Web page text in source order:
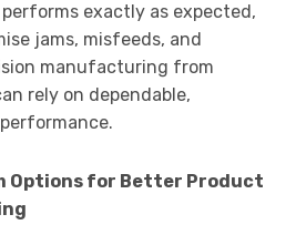
exactly as expected,
jams, misfeeds, and
manufacturing from
rely on dependable,
Options for Better Product